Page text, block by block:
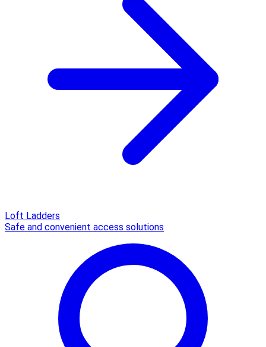
Loft Ladders
Safe and convenient access solutions